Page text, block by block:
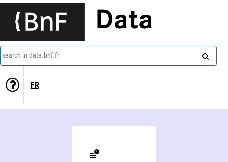
Data
search in data.bnf.fr
FR